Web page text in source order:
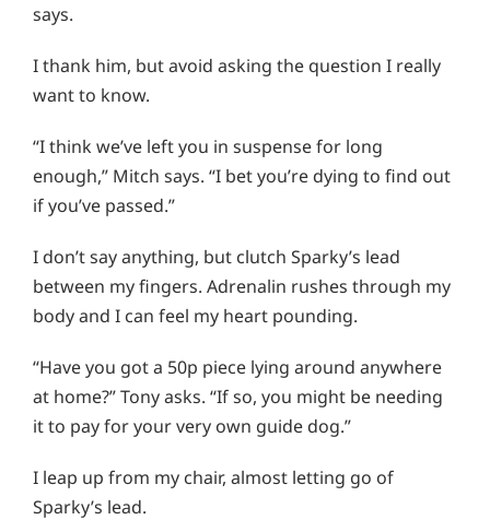
says.
I thank him, but avoid asking the question I really
want to know.
“I think we’ve left you in suspense for long
enough,” Mitch says. “I bet you’re dying to find out
if you’ve passed.”
I don’t say anything, but clutch Sparky’s lead
between my fingers. Adrenalin rushes through my
body and I can feel my heart pounding.
“Have you got a 50p piece lying around anywhere
at home?” Tony asks. “If so, you might be needing
it to pay for your very own guide dog.”
I leap up from my chair, almost letting go of
Sparky’s lead.